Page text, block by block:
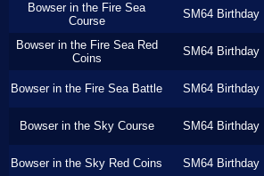
Bowser in the Fire Sea
Course
SM64 Birthday
Bowser in the Fire Sea Red
Coins
SM64 Birthday
Bowser in the Fire Sea Battle SM64 Birthday
Bowser in the Sky Course SM64 Birthday
Bowser in the Sky Red Coins SM64 Birthday